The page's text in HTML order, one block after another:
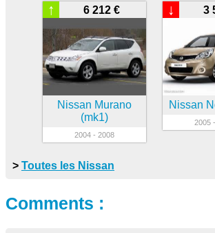
6 212 €
↑
Nissan Murano
(mk1)
2004 - 2008
3
↓
Nissan
2005
> Toutes les Nissan
Comments :